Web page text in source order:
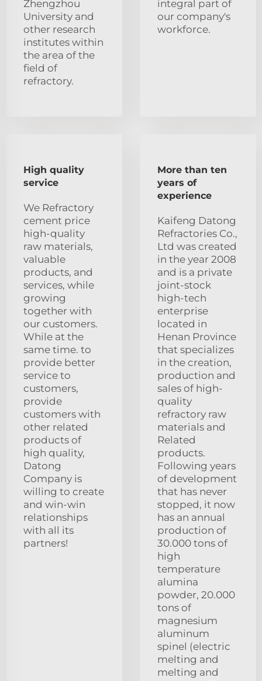
Zhengzhou
University and
other research
institutes within
the area of the
field of
refractory.
integral part of
our company's
workforce.
High quality
service
We Refractory
cement price
high-quality
raw materials,
valuable
products, and
services, while
growing
together with
our customers.
While at the
same time. to
provide better
service to
customers,
provide
customers with
other related
products of
high quality,
Datong
Company is
willing to create
and win-win
relationships
with all its
partners!
More than ten
years of
experience
Kaifeng Datong
Refractories Co.,
Ltd was created
in the year 2008
and is a private
joint-stock
high-tech
enterprise
located in
Henan Province
that specializes
in the creation,
production and
sales of high-
quality
refractory raw
materials and
Related
products.
Following years
of development
that has never
stopped, it now
has an annual
production of
30.000 tons of
high
temperature
alumina
powder, 20.000
tons of
magnesium
aluminum
spinel (electric
melting and
melting and